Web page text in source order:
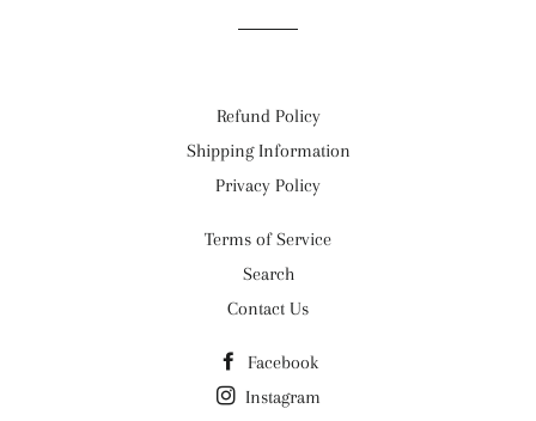
Refund Policy
Shipping Information
Privacy Policy
Terms of Service
Search
Contact Us
Facebook
Instagram